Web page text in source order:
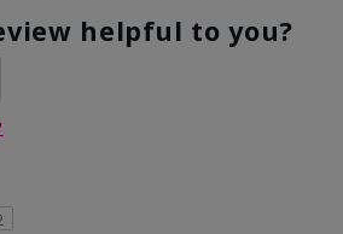
helpful to you?